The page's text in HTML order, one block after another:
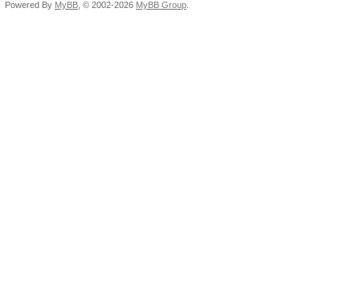
Powered By MyBB , © 2002-2026 MyBB Group